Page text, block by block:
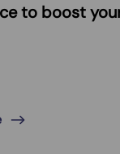
to boost